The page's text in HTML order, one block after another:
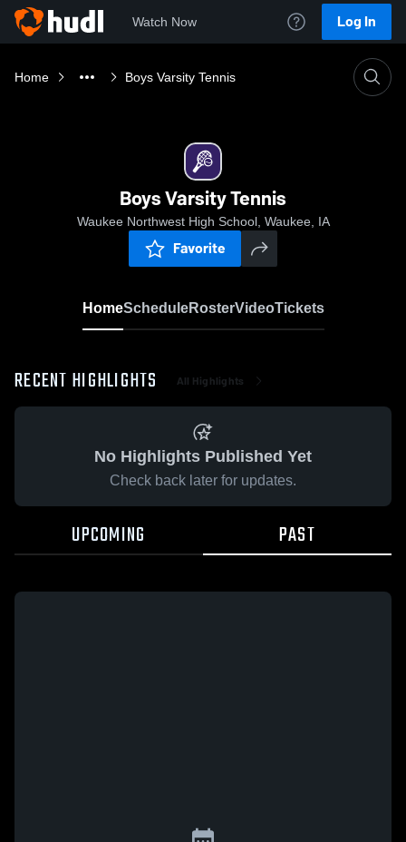
Watch Now Log In
Home Boys Varsity Tennis
Boys Varsity Tennis
Waukee Northwest High School, Waukee, IA
Favorite
HomeScheduleRosterVideoTickets
RECENT HIGHLIGHTS All Highlights
No Highlights Published Yet
Check back later for updates.
UPCOMING PAST